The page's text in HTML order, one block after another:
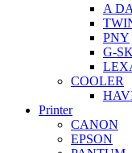
A
PNY
G-
COOLER
Printer
CANON
EPSON